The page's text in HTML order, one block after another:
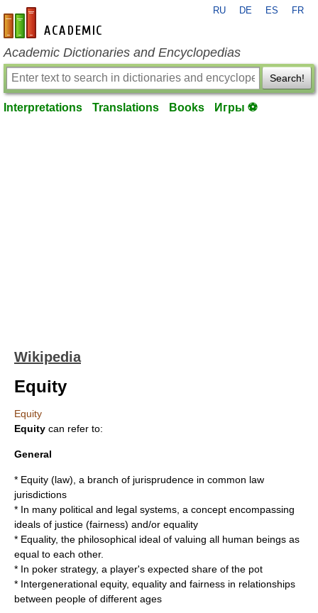
en-academic.com
RU DE ES FR
Academic Dictionaries and Encyclopedias
Search!
Interpretations Translations Books Игры ⚽
Wikipedia
Equity
Equity
Equity can refer to:
General
* Equity (law) , a branch of jurisprudence in common law
jurisdictions
* In many political and legal systems, a concept encompassing
ideals of justice (fairness) and/or equality
* Equality, the philosophical ideal of valuing all human beings as
equal to each other.
* In poker strategy, a player's expected share of the pot
* Intergenerational equity, equality and fairness in relationships
between people of different ages